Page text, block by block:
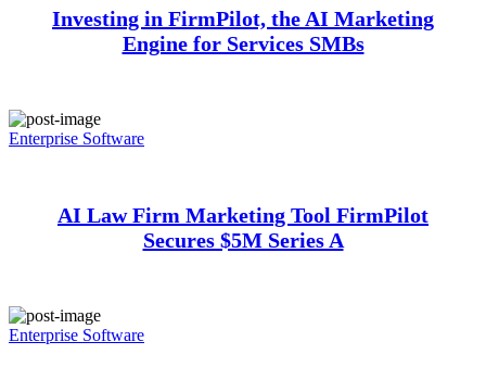
Investing in FirmPilot, the AI Marketing
Engine for Services SMBs
Enterprise Software
AI Law Firm Marketing Tool FirmPilot
Secures $5M Series A
Enterprise Software